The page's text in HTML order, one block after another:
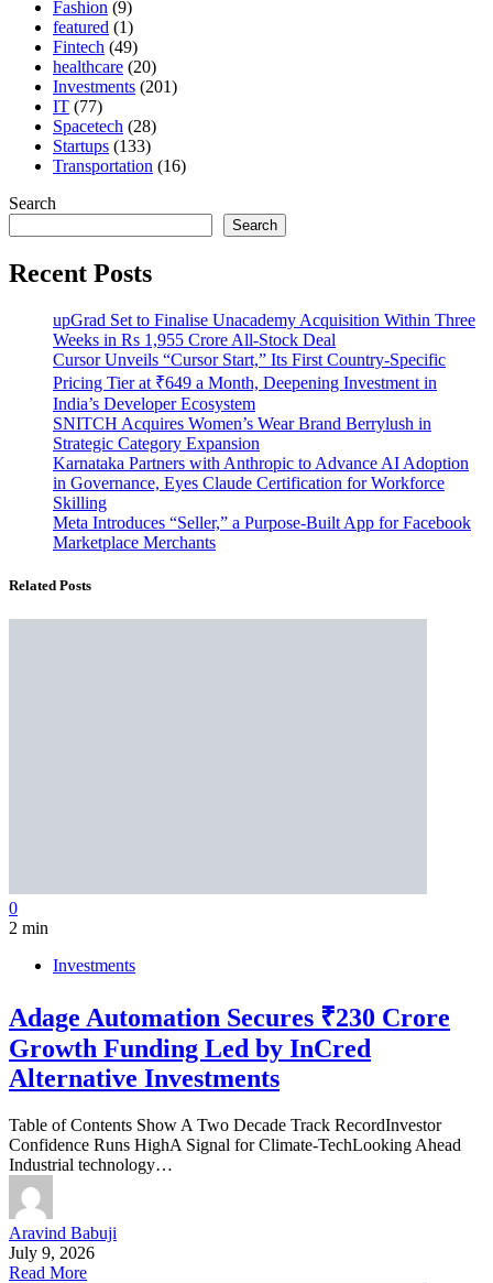
Fashion (9)
featured (1)
Fintech (49)
healthcare (20)
Investments (201)
IT (77)
Spacetech (28)
Startups (133)
Transportation (16)
Search
Search
Recent Posts
upGrad Set to Finalise Unacademy Acquisition Within Three
Weeks in Rs 1,955 Crore All-Stock Deal
Cursor Unveils “Cursor Start,” Its First Country-Specific
Pricing Tier at ₹649 a Month, Deepening Investment in
India’s Developer Ecosystem
SNITCH Acquires Women’s Wear Brand Berrylush in
Strategic Category Expansion
Karnataka Partners with Anthropic to Advance AI Adoption
in Governance, Eyes Claude Certification for Workforce
Skilling
Meta Introduces “Seller,” a Purpose-Built App for Facebook
Marketplace Merchants
Related Posts
0
2 min
Investments
Adage Automation Secures ₹230 Crore
Growth Funding Led by InCred
Alternative Investments
Table of Contents Show A Two Decade Track RecordInvestor
Confidence Runs HighA Signal for Climate-TechLooking Ahead
Industrial technology…
Aravind Babuji
July 9, 2026
Read More